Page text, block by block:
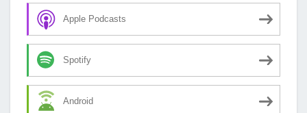
Apple Podcasts
Spotify
Android